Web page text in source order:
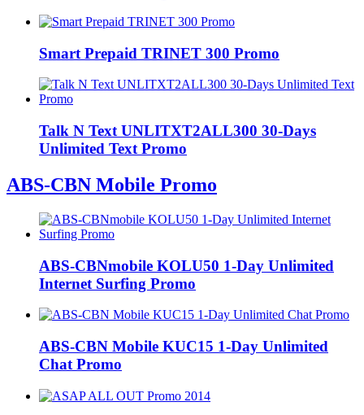
Smart Prepaid TRINET 300 Promo
Talk N Text UNLITXT2ALL300 30-Days
Unlimited Text Promo
ABS-CBN Mobile Promo
ABS-CBNmobile KOLU50 1-Day Unlimited
Internet Surfing Promo
ABS-CBN Mobile KUC15 1-Day Unlimited
Chat Promo